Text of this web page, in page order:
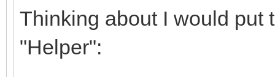
Thinking about I would put
"Helper":